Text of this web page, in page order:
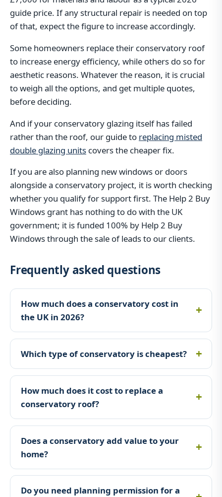
guide price. If any structural repair is needed on top
of that, expect the figure to increase accordingly.
Some homeowners replace their conservatory roof
to increase energy efficiency, while others do so for
aesthetic reasons. Whatever the reason, it is crucial
to weigh all the options, and get multiple quotes,
before deciding.
And if your conservatory glazing itself has failed
rather than the roof, our guide to replacing misted
double glazing units covers the cheaper fix.
If you are also planning new windows or doors
alongside a conservatory project, it is worth checking
whether you qualify for support first. The Help 2 Buy
Windows grant has nothing to do with the UK
government; it is funded 100% by Help 2 Buy
Windows through the sale of leads to our clients.
Frequently asked questions
How much does a conservatory cost in
the UK in 2026?
Which type of conservatory is cheapest?
How much does it cost to replace a
conservatory roof?
Does a conservatory add value to your
home?
Do you need planning permission for a